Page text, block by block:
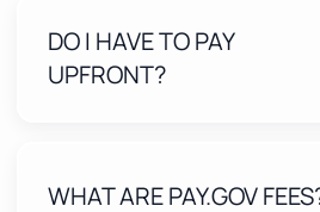
DO I HAVE TO PAY
UPFRONT?
WHAT ARE PAY.GOV